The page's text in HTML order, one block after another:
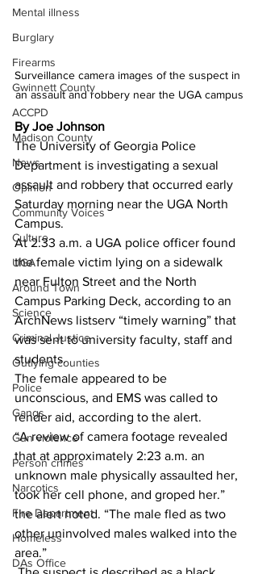
Mental illness
Burglary
Firearms
Gwinnett County
ACCPD
Madison County
News
Opinion
Community Voices
Culture
UGA
Around Town
Science
Criminal Justice
Outlying counties
Police
Gangs
Gun violence
Person crimes
Narcotics
Fire Department
Homeless
DAs Office
Surveillance camera images of the suspect in
an assault and robbery near the UGA campus
By Joe Johnson
The University of Georgia Police
Department is investigating a sexual
assault and robbery that occurred early
Saturday morning near the UGA North
Campus.
At 2:33 a.m. a UGA police officer found
the female victim lying on a sidewalk
near Fulton Street and the North
Campus Parking Deck, according to an
ArchNews listserv “timely warning” that
was sent to university faculty, staff and
students.
The female appeared to be
unconscious, and EMS was called to
render aid, according to the alert.
“A review of camera footage revealed
that at approximately 2:23 a.m. an
unknown male physically assaulted her,
took her cell phone, and groped her.”
the alert noted. “The male fled as two
other uninvolved males walked into the
area.”